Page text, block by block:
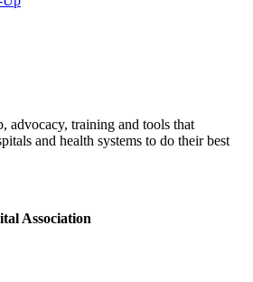
advocacy, training and tools that
and health systems to do their best
Association